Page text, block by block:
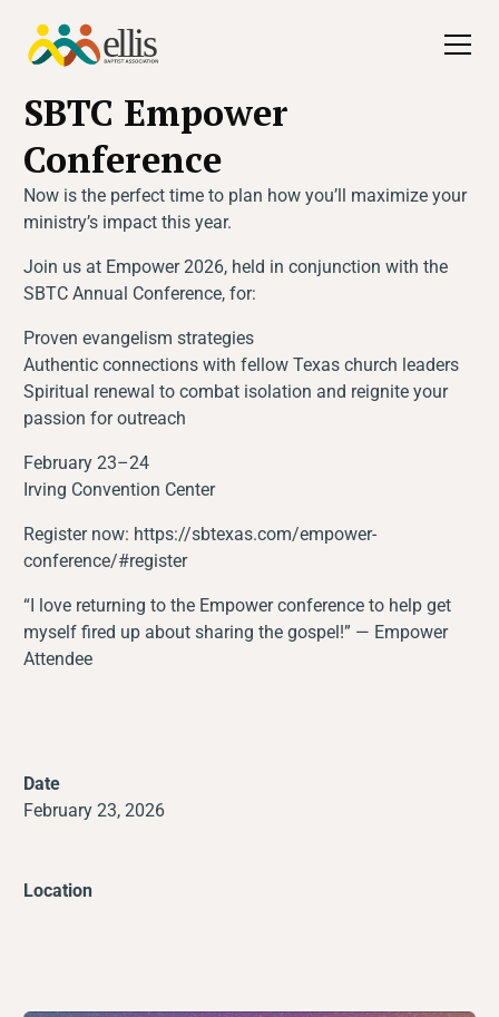
All Events
SBTC Empower
Conference
Now is the perfect time to plan how you’ll maximize your
ministry’s impact this year.
Join us at Empower 2026, held in conjunction with the
SBTC Annual Conference, for:
Proven evangelism strategies
Authentic connections with fellow Texas church leaders
Spiritual renewal to combat isolation and reignite your
passion for outreach
February 23–24
Irving Convention Center
Register now: https://sbtexas.com/empower-
conference/#register
“I love returning to the Empower conference to help get
myself fired up about sharing the gospel!” — Empower
Attendee
Date
February 23, 2026
Location